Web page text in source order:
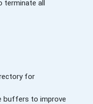
terminate all
for
buffers to improve